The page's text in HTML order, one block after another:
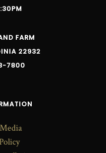
FARM
22932
7800